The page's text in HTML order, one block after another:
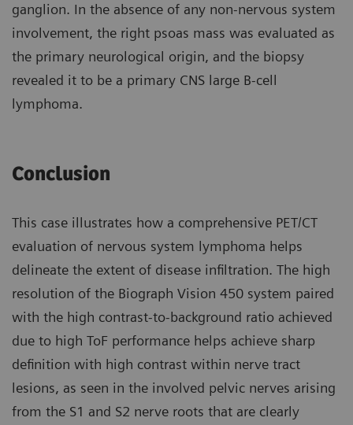
ganglion. In the absence of any non-nervous system
involvement, the right psoas mass was evaluated as
the primary neurological origin, and the biopsy
revealed it to be a primary CNS large B-cell
lymphoma.
Conclusion
This case illustrates how a compre­hensive PET/CT
evaluation of nervous system lymphoma helps
delineate the extent of disease infiltration. The high
resolution of the Biograph Vision 450 system paired
with the high contrast-to-background ratio achieved
due to high ToF perfor­mance helps achieve sharp
definition with high contrast within nerve tract
lesions, as seen in the involved pelvic nerves arising
from the S1 and S2 nerve roots that are clearly